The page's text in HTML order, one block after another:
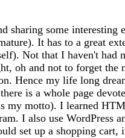
some interesting
It has to a great
Not that I haven't had
oh and not to forget the
Hence my life long
is a whole page
my motto). I learned
I also use WordPress
set up a shopping